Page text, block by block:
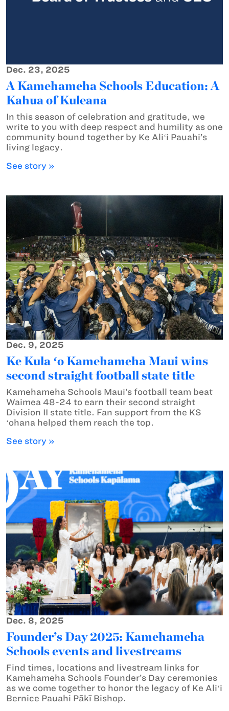
Dec. 23, 2025
A Kamehameha Schools Education: A
Kahua of Kuleana
In this season of celebration and gratitude, we
write to you with deep respect and humility as one
community bound together by Ke Aliʻi Pauahi’s
living legacy.
See story »
Dec. 9, 2025
Ke Kula ʻo Kamehameha Maui wins
second straight football state title
Kamehameha Schools Maui’s football team beat
Waimea 48-24 to earn their second straight
Division II state title. Fan support from the KS
ʻohana helped them reach the top.
See story »
Dec. 8, 2025
Founder’s Day 2025: Kamehameha
Schools events and livestreams
Find times, locations and livestream links for
Kamehameha Schools Founder’s Day ceremonies
as we come together to honor the legacy of Ke Aliʻi
Bernice Pauahi Pākī Bishop.